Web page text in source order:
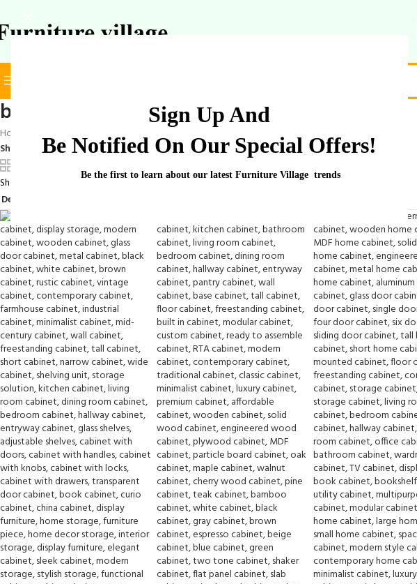
Sign Up And
Be Notified On Our Special Offers!
Be the first to learn about our latest Furniture Village trends
book cabinet
Home
Products tagged “book cabinet”
Show
12 18 24
Showing all 3 results